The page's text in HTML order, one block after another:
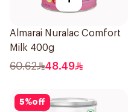
Almarai Nuralac Comfort
Milk 400g
60.62 48.49
5%off